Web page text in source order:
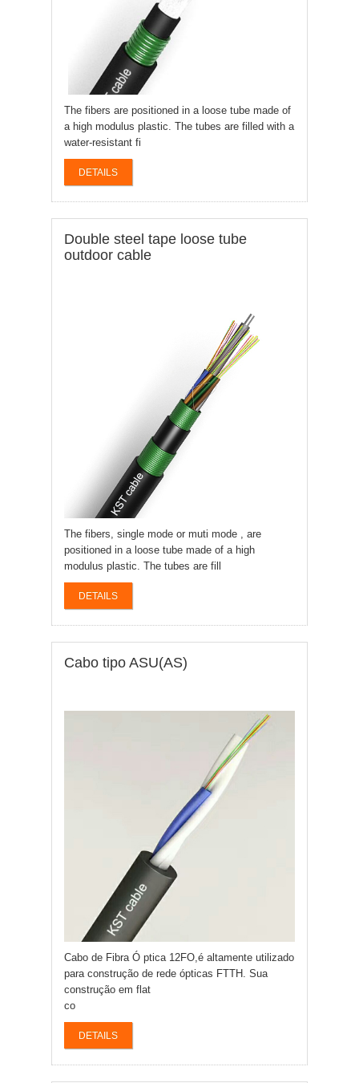
The fibers are positioned in a loose tube made of
a high modulus plastic. The tubes are filled with a
water-resistant fi
DETAILS
Double steel tape loose tube
outdoor cable
The fibers, single mode or muti mode , are
positioned in a loose tube made of a high
modulus plastic. The tubes are fill
DETAILS
Cabo tipo ASU(AS)
Cabo de Fibra Ó ptica 12FO,é altamente utilizado
para construção de rede ópticas FTTH. Sua
construção em flat
co
DETAILS